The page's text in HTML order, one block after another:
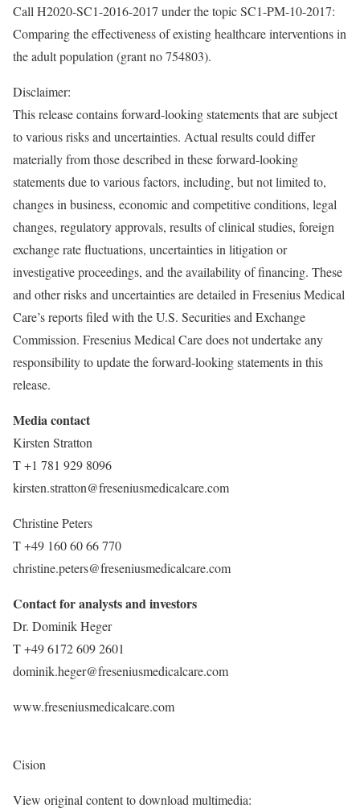
Call H2020-SC1-2016-2017 under the topic SC1-PM-10-2017:
Comparing the effectiveness of existing healthcare interventions in
the adult population (grant no 754803).
Disclaimer:
This release contains forward-looking statements that are subject
to various risks and uncertainties. Actual results could differ
materially from those described in these forward-looking
statements due to various factors, including, but not limited to,
changes in business, economic and competitive conditions, legal
changes, regulatory approvals, results of clinical studies, foreign
exchange rate fluctuations, uncertainties in litigation or
investigative proceedings, and the availability of financing. These
and other risks and uncertainties are detailed in Fresenius Medical
Care’s reports filed with the U.S. Securities and Exchange
Commission. Fresenius Medical Care does not undertake any
responsibility to update the forward-looking statements in this
release.
Media contact
Kirsten Stratton
T +1 781 929 8096
kirsten.stratton@freseniusmedicalcare.com
Christine Peters
T +49 160 60 66 770
christine.peters@freseniusmedicalcare.com
Contact for analysts and investors
Dr. Dominik Heger
T +49 6172 609 2601
dominik.heger@freseniusmedicalcare.com
www.freseniusmedicalcare.com
Cision
View original content to download multimedia: